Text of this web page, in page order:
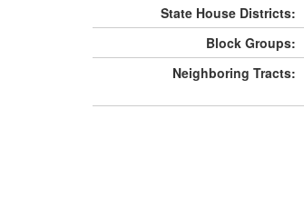
State House Districts:
Block Groups:
Neighboring Tracts: